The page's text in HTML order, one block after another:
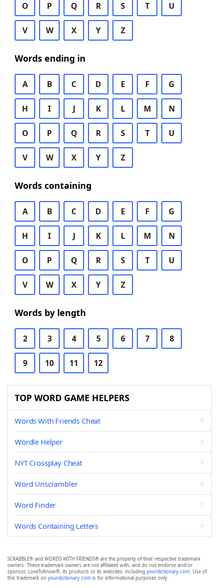
O P Q R S T U
V W X Y Z
Words ending in
A B C D E F G
H I J K L M N
O P Q R S T U
V W X Y Z
Words containing
A B C D E F G
H I J K L M N
O P Q R S T U
V W X Y Z
Words by length
2 3 4 5 6 7 8
9 10 11 12
TOP WORD GAME HELPERS
Words With Friends Cheat
Wordle Helper
NYT Crossplay Cheat
Word Unscrambler
Word Finder
Words Containing Letters
SCRABBLE® and WORDS WITH FRIENDS® are the property of their respective trademark
owners. These trademark owners are not affiliated with, and do not endorse and/or
sponsor, LoveToKnow®, its products or its websites, including yourdictionary.com. Use of
this trademark on yourdictionary.com is for informational purposes only.